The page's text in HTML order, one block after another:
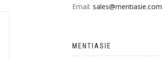
Email: sales@mentiasie.com
MENTIASIE